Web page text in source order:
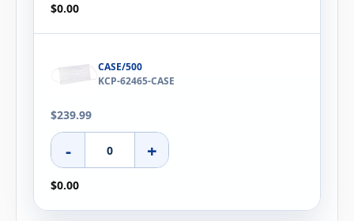
$0.00
CASE/500
KCP-62465-CASE
$239.99
- +
$0.00